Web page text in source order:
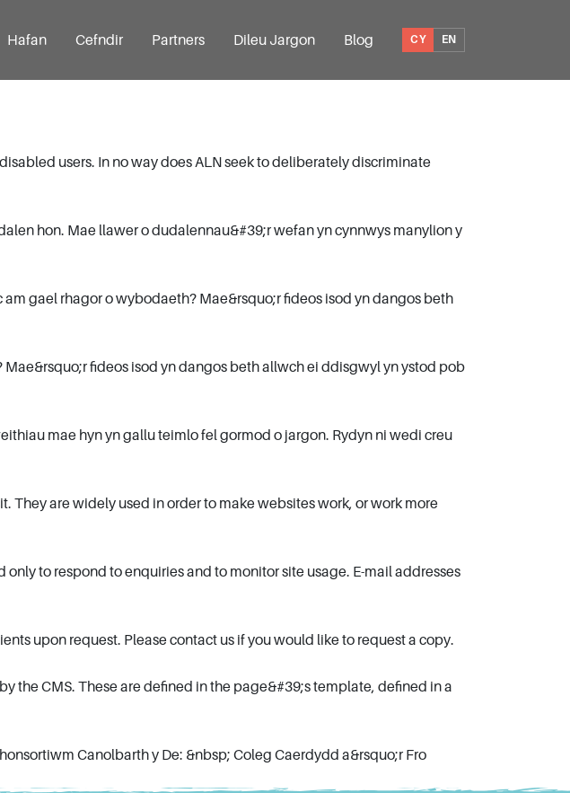
Hafan Cefndir Partners Dileu Jargon Blog CY EN
users. In no way does ALN seek to deliberately discriminate
hon. Mae llawer o dudalennau&#39;r wefan yn cynnwys manylion y
gael rhagor o wybodaeth? Mae&rsquo;r fideos isod yn dangos beth
fideos isod yn dangos beth allwch ei ddisgwyl yn ystod pob
mae hyn yn gallu teimlo fel gormod o jargon. Rydyn ni wedi creu
They are widely used in order to make websites work, or work more
to respond to enquiries and to monitor site usage. E-mail addresses
upon request. Please contact us if you would like to request a copy.
the CMS. These are defined in the page&#39;s template, defined in a
Canolbarth y De: &nbsp; Coleg Caerdydd a&rsquo;r Fro